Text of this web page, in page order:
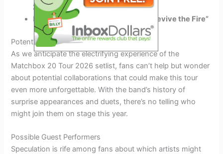
2.0”
Rock out to the energetic vibes of
“Revive the Fire”
Potential Collaborations
As we anticipate the electrifying experience of the
Matchbox 20 Tour 2026 setlist, fans can’t help but wonder
about potential collaborations that could make this tour
even more unforgettable. With the band’s history of
surprise appearances and duets, there’s no telling who
might join them on stage this year.
Possible Guest Performers
Speculation is rife among fans about which artists might